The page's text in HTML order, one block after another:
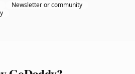
Newsletter or community